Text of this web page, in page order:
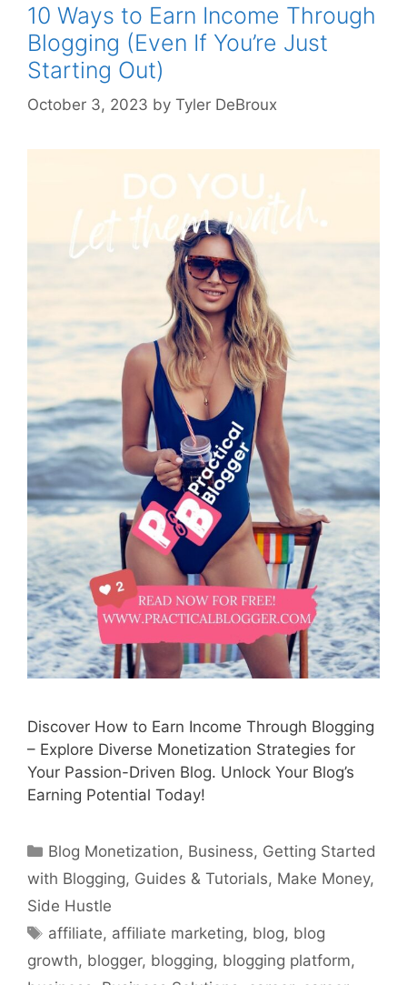
10 Ways to Earn Income Through
Blogging (Even If You’re Just
Starting Out)
October 3, 2023 by Tyler DeBroux
Discover How to Earn Income Through Blogging
– Explore Diverse Monetization Strategies for
Your Passion-Driven Blog. Unlock Your Blog’s
Earning Potential Today!
Categories
Blog Monetization, Business, Getting Started
with Blogging, Guides & Tutorials, Make Money,
Side Hustle
Tags
affiliate, affiliate marketing, blog, blog
growth, blogger, blogging, blogging platform,